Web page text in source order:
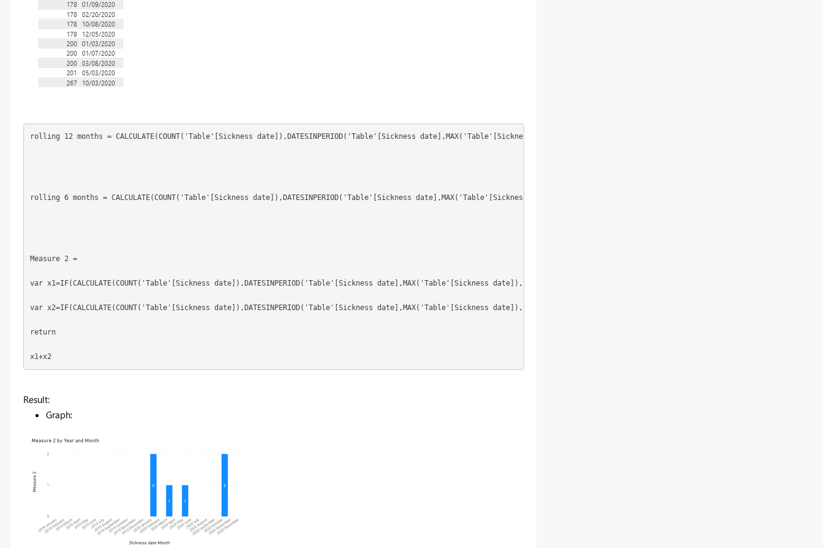
rolling 12 months = CALCULATE(COUNT('Table'[Sickness date]),DATESINPERIOD('Table'[Sickness date],MAX('Table'[Sickness date]),-12,MONTH))
rolling 6 months = CALCULATE(COUNT('Table'[Sickness date]),DATESINPERIOD('Table'[Sickness date],MAX('Table'[Sickness date]),-6,MONTH))
Measure 2 =
var x1=IF(CALCULATE(COUNT('Table'[Sickness date]),DATESINPERIOD('Table'[Sickness date],MAX('Table'[Sickness date]),-12,MONTH))>=4,1)
var x2=IF(CALCULATE(COUNT('Table'[Sickness date]),DATESINPERIOD('Table'[Sickness date],MAX('Table'[Sickness date]),-6,MONTH))>=3,1)
return
x1+x2
Result:
Graph: